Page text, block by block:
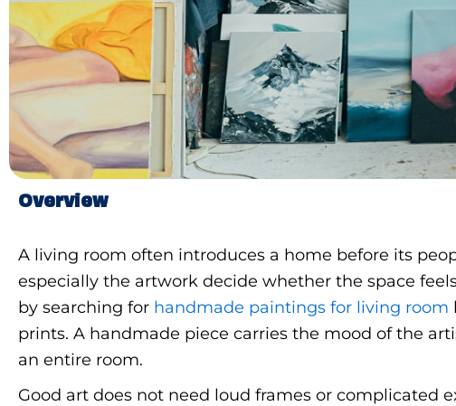
Overview
A living room often introduces a home before its
especially the artwork decide whether the space
by searching for handmade paintings for living room
prints. A handmade piece carries the mood of the
an entire room.
Good art does not need loud frames or complicated